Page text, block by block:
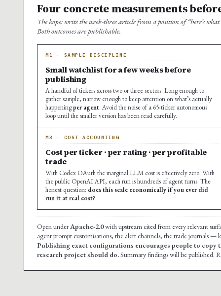
Four concrete measurements
The hope: write the week-three article from a position of “here’s
Both outcomes are publishable.
M1 · SAMPLE DISCIPLINE
Small watchlist for a few weeks before
publishing
A handful of tickers across two or three sectors. Long enough to
gather sample, narrow enough to keep attention on what’s actually
happeningper agent. Avoid the noise of a 65-ticker autonomous
loop until the smaller version has been read carefully.
M3 · COST ACCOUNTING
Cost per ticker · per rating · per profitable
trade
With Codex OAuth the marginal LLM cost is effectively zero. With
the public OpenAI API, each run is hundreds of agent turns. The
honest question: does this scale economically if you ever did
run it at real cost?
Open underApache-2.0with upstream cited from every relevant
agent prompt customisations, the alert channels, the trade journals —
Publishing exact configurations encourages people to copy
research project should do.Summary findings will be published.